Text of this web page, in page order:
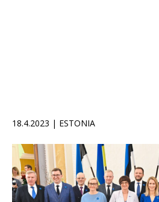
18.4.2023 | ESTONIA